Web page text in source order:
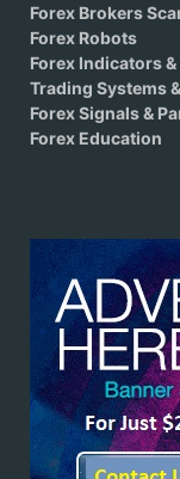
Forex Brokers
Forex Robots
Forex Indicators
Trading Systems
Forex Signals &
Forex Education